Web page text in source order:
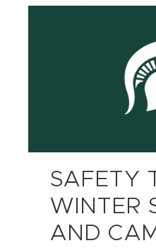
SAFETY
WINTER
AND